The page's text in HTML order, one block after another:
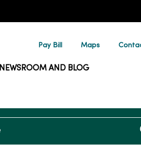
Pay Bill Maps
NEWSROOM AND BLOG